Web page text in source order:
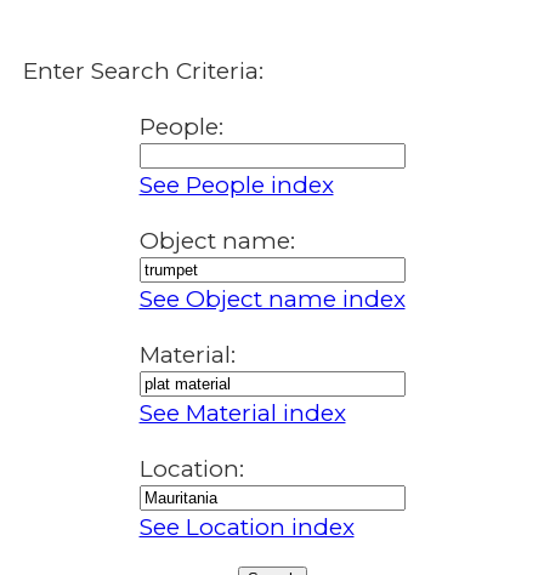
Enter Search Criteria:
People:
See People index
Object name:
See Object name index
Material:
See Material index
Location:
See Location index